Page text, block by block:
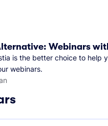
Webinars
is the better choice to help
webinars.